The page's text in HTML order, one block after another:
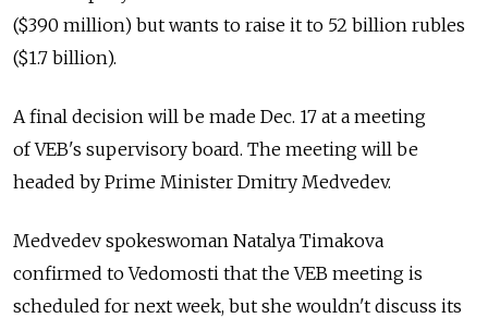
($390 million) but wants to raise it to 52 billion rubles
($1.7 billion).
A final decision will be made Dec. 17 at a meeting
of VEB's supervisory board. The meeting will be
headed by Prime Minister Dmitry Medvedev.
Medvedev spokeswoman Natalya Timakova
confirmed to Vedomosti that the VEB meeting is
scheduled for next week, but she wouldn't discuss its